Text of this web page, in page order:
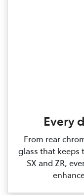
Every
From rear
glass that
SX and ZR,